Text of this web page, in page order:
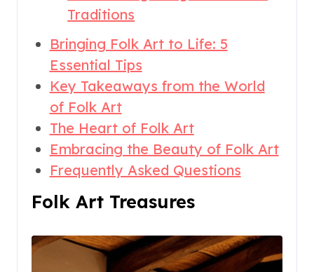
Traditions
Bringing Folk Art to Life: 5
Essential Tips
Key Takeaways from the World
of Folk Art
The Heart of Folk Art
Embracing the Beauty of Folk Art
Frequently Asked Questions
Folk Art Treasures